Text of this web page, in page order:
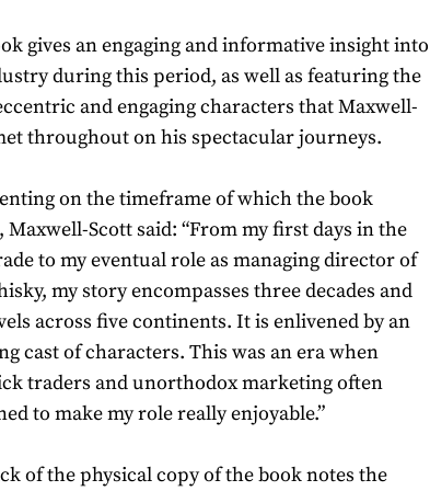
gives an engaging and informative insight into
during this period, as well as featuring the
and engaging characters that Maxwell-
throughout on his spectacular journeys.
on the timeframe of which the book
Maxwell-Scott said: “From my first days in the
to my eventual role as managing director of
my story encompasses three decades and
across five continents. It is enlivened by an
cast of characters. This was an era when
traders and unorthodox marketing often
to make my role really enjoyable.”
of the physical copy of the book notes the